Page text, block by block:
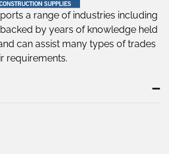
a range of industries including
by years of knowledge held
can assist many types of trades
requirements.